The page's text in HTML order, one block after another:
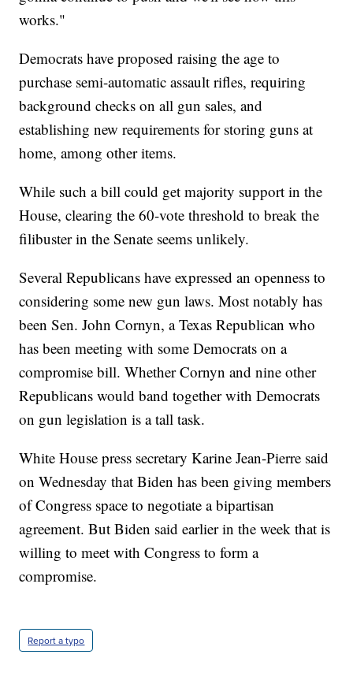
works."
Democrats have proposed raising the age to
purchase semi-automatic assault rifles, requiring
background checks on all gun sales, and
establishing new requirements for storing guns at
home, among other items.
While such a bill could get majority support in the
House, clearing the 60-vote threshold to break the
filibuster in the Senate seems unlikely.
Several Republicans have expressed an openness to
considering some new gun laws. Most notably has
been Sen. John Cornyn, a Texas Republican who
has been meeting with some Democrats on a
compromise bill. Whether Cornyn and nine other
Republicans would band together with Democrats
on gun legislation is a tall task.
White House press secretary Karine Jean-Pierre said
on Wednesday that Biden has been giving members
of Congress space to negotiate a bipartisan
agreement. But Biden said earlier in the week that is
willing to meet with Congress to form a
compromise.
Report a typo